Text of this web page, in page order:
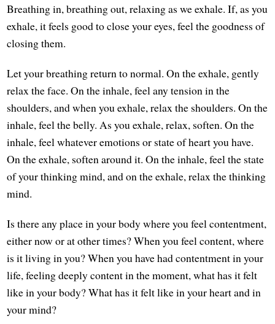
Breathing in, breathing out, relaxing as we exhale. If, as you
exhale, it feels good to close your eyes, feel the goodness of
closing them.
Let your breathing return to normal. On the exhale, gently
relax the face. On the inhale, feel any tension in the
shoulders, and when you exhale, relax the shoulders. On the
inhale, feel the belly. As you exhale, relax, soften. On the
inhale, feel whatever emotions or state of heart you have.
On the exhale, soften around it. On the inhale, feel the state
of your thinking mind, and on the exhale, relax the thinking
mind.
Is there any place in your body where you feel contentment,
either now or at other times? When you feel content, where
is it living in you? When you have had contentment in your
life, feeling deeply content in the moment, what has it felt
like in your body? What has it felt like in your heart and in
your mind?